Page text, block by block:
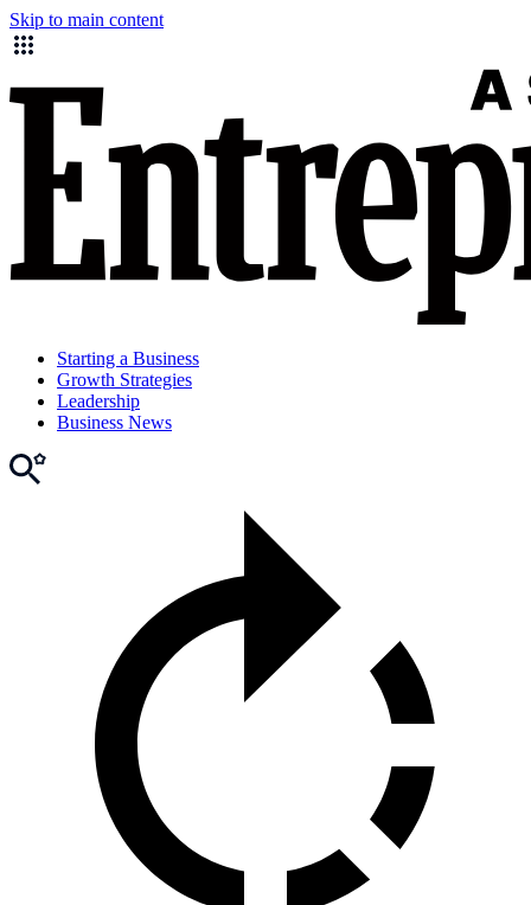
Skip to main content
Starting a Business
Growth Strategies
Leadership
Business News